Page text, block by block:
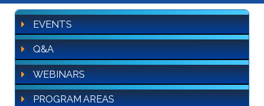
EVENTS
Q&A
WEBINARS
PROGRAM AREAS